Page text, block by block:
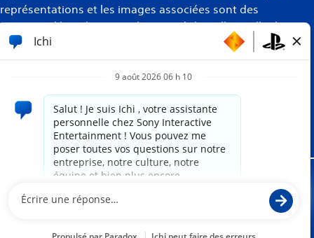
représentations et les images associées sont des
marques déposées et/ou la propriété intellectuelle de
leurs propriétaires respectifs. Tous droits réservés Plus
d’informations
Site propulsé parparadox.ai
Conditions d'utilisation du site Internet
Conformité et assistance PlayStation